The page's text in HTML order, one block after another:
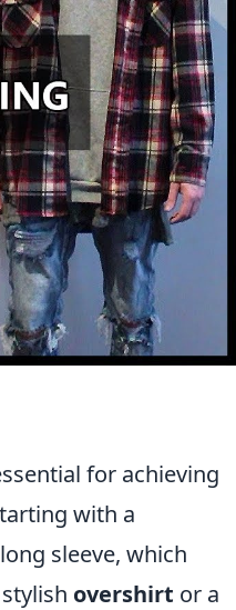
for achieving
with a
sleeve, which
overshirt or a